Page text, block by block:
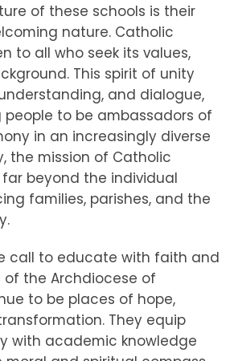
of these schools is their
nature. Catholic
to all who seek its values,
This spirit of unity
and dialogue,
people to be ambassadors of
in an increasingly diverse
the mission of Catholic
beyond the individual
families, parishes, and the
call to educate with faith and
of the Archdiocese of
to be places of hope,
They equip
with academic knowledge